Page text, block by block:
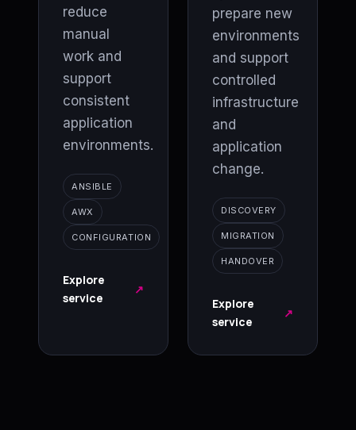
reduce
manual
work and
support
consistent
application
environments.
ANSIBLE
AWX
CONFIGURATION
Explore
service
↗
prepare new
environments
and support
controlled
infrastructure
and
application
change.
DISCOVERY
MIGRATION
HANDOVER
Explore
service
↗